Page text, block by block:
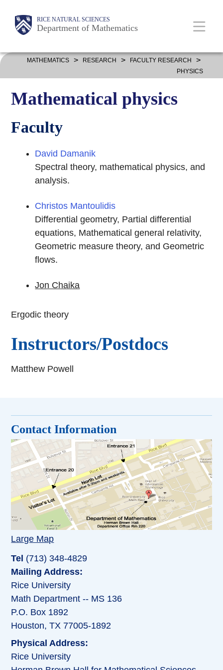
content
Body RICE NATURAL SCIENCES
Department of Mathematics
Main
Nav
Body
MATHEMATICS > RESEARCH > FACULTY RESEARCH >
PHYSICS
Mathematical physics
Faculty
David Damanik
Spectral theory, mathematical physics, and
analysis.
Christos Mantoulidis
Differential geometry, Partial differential
equations, Mathematical general relativity,
Geometric measure theory, and Geometric
flows.
Jon Chaika
Ergodic theory
Instructors/Postdocs
Matthew Powell
Contact Information
Large Map
Tel (713) 348-4829
Mailing Address:
Rice University
Math Department -- MS 136
P.O. Box 1892
Houston, TX 77005-1892
Physical Address:
Rice University